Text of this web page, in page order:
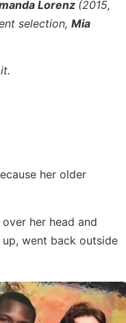
Lorenz (2015,
selection, Mia
her older
her head and
went back outside